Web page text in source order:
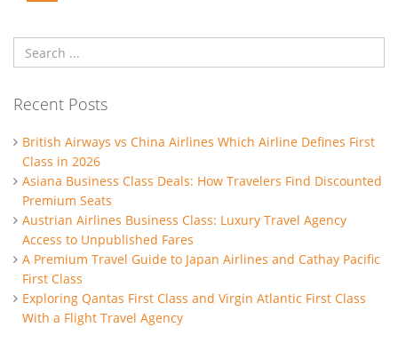
Recent Posts
British Airways vs China Airlines Which Airline Defines First
Class in 2026
Asiana Business Class Deals: How Travelers Find Discounted
Premium Seats
Austrian Airlines Business Class: Luxury Travel Agency
Access to Unpublished Fares
A Premium Travel Guide to Japan Airlines and Cathay Pacific
First Class
Exploring Qantas First Class and Virgin Atlantic First Class
With a Flight Travel Agency